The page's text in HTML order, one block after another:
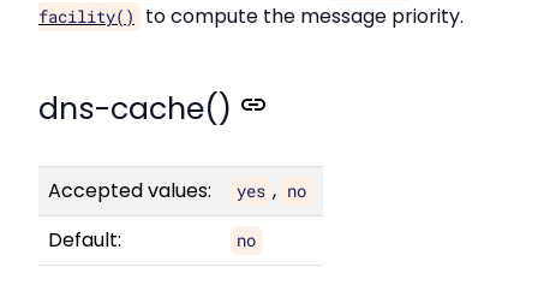
facility()
to compute the message priority.
dns-cache()
Accepted values: yes , no
Default: no